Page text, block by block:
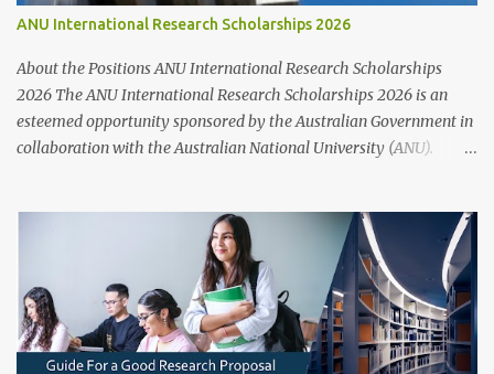
East, at participating Australian universities and Technical and
Further Education (TAFE) institutions. The study and research
opportunities provided by Australia Awards Scholarships aim to
develop individuals' skills and knowledge to d...
ANU International Research Scholarships 2026
About the Positions ANU International Research Scholarships
2026 The ANU International Research Scholarships 2026 is an
esteemed opportunity sponsored by the Australian Government in
collaboration with the Australian National University (ANU).
ANU, a globally recognized research institution ranked 1st in
Australia and 49th worldwide by QS World University Rankings.
Open to candidates from all nationalities, this fully funded
scholarship covers a wide range of academic fields and ensures
students have the financial support needed to focus on their
research and academic excellence. Scholarship Overview